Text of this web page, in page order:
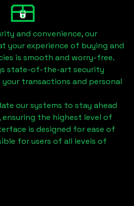
and convenience, our
your experience of buying and
is smooth and worry-free.
state-of-the-art security
transactions and personal
our systems to stay ahead
the highest level of
is designed for ease of
for users of all levels of